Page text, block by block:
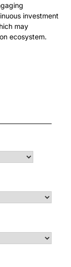
investment
may
ecosystem.